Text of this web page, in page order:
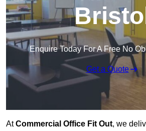
Bristol
Enquire Today For A Free No
Get a Quote
AtCommercial Office Fit Out, we